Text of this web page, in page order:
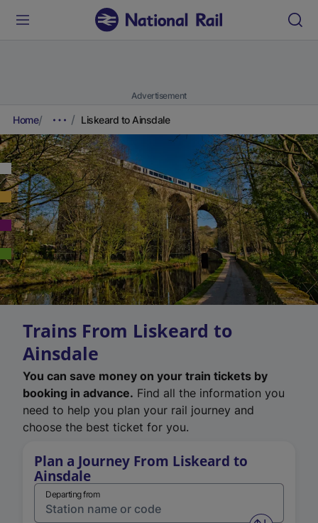
Advertisement
Home Liskeard to Ainsdale
Trains From Liskeard to
Ainsdale
You can save money on your train tickets by
booking in advance. Find all the information you
need to help you plan your rail journey and
choose the best ticket for you.
Plan a Journey From Liskeard to
Ainsdale
Departing from